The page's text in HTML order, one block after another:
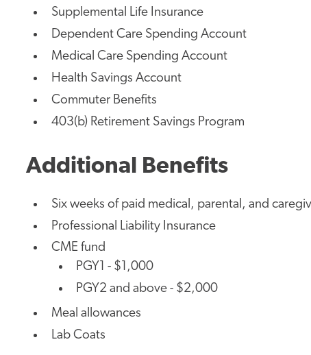
Supplemental Life Insurance
Dependent Care Spending Account
Medical Care Spending Account
Health Savings Account
Commuter Benefits
403(b) Retirement Savings Program
Additional Benefits
Six weeks of paid medical, parental, and
Professional Liability Insurance
CME fund
PGY1 - $1,000
PGY2 and above - $2,000
Meal allowances
Lab Coats